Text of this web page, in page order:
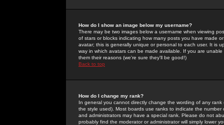
How do I show an image below my username?
There may be two images below a username when viewing
of stars or blocks indicating how many posts you have made
avatar; this is generally unique or personal to each user. It is
way in which avatars can be made available. If you are
them their reasons (we're sure they'll be good!)
Back to top
How do I change my rank?
In general you cannot directly change the wording of any
the style used). Most boards use ranks to indicate the
and administrators may have a special rank. Please do not
probably find the moderator or administrator will simply lower